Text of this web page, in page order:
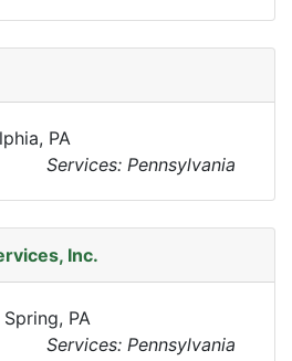
PA
Services: Pennsylvania
Inc.
PA
Services: Pennsylvania